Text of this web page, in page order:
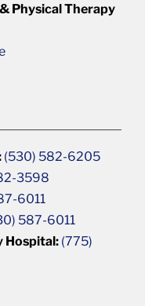
Physical Therapy
(530) 582-6205
3598
6011
587-6011
Hospital: (775)